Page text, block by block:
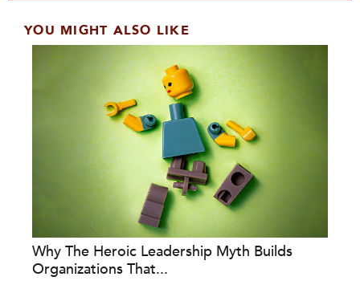
YOU MIGHT ALSO LIKE
Why The Heroic Leadership Myth Builds
Organizations That...